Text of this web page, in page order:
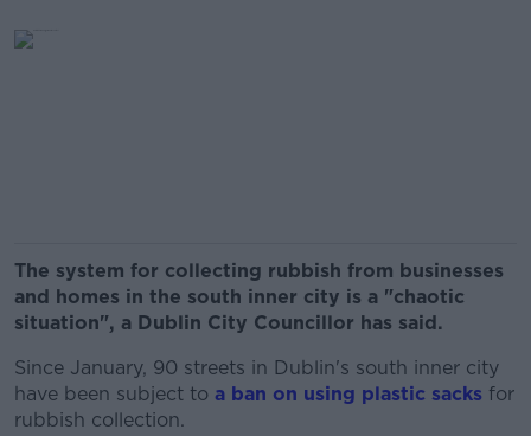
The system for collecting rubbish from businesses
and homes in the south inner city is a "chaotic
situation", a Dublin City Councillor has said.
Since January, 90 streets in Dublin's south inner city
have been subject to a ban on using plastic sacks for
rubbish collection.